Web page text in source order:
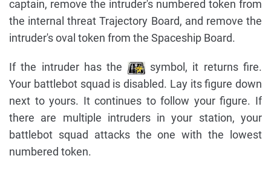
captain, remove the intruder's numbered token from
the internal threat Trajectory Board, and remove the
intruder's oval token from the Spaceship Board.
If the intruder has the
symbol, it returns fire.
Your battlebot squad is disabled. Lay its figure down
next to yours. It continues to follow your figure. If
there are multiple intruders in your station, your
battlebot squad attacks the one with the lowest
numbered token.